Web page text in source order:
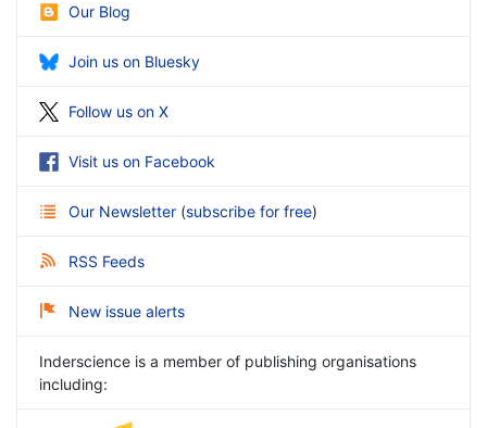
Our Blog
Join us on Bluesky
Follow us on X
Visit us on Facebook
Our Newsletter (subscribe for free)
RSS Feeds
New issue alerts
Inderscience is a member of publishing organisations
including: